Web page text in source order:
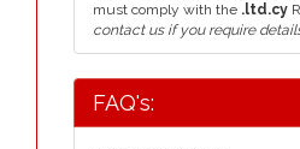
must comply with the .ltd.cy
contact us if you require
FAQ's: